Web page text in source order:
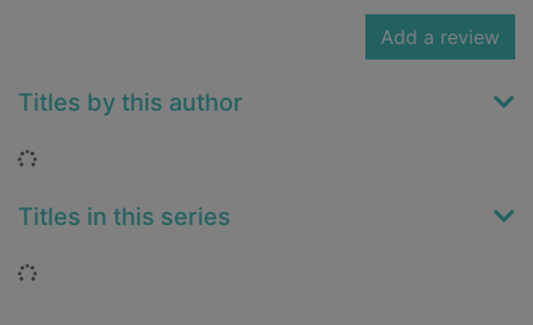
Add a review
Titles by this author
Loading...
Titles in this series
Loading...